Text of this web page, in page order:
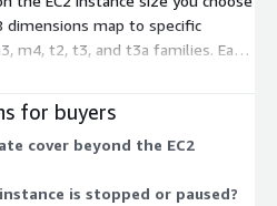
map to specific
m4, t2, t3, and t3a families. Each
that reflects its compute and
cost more per hour than the
not locked into a term or fixed
fits your workload, and billing
it.
for buyers
cover beyond the EC2
is stopped or paused?